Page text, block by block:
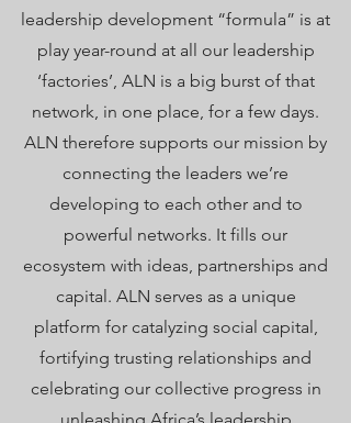
leadership development “formula” is at
play year-round at all our leadership
‘factories’, ALN is a big burst of that
network, in one place, for a few days.
ALN therefore supports our mission by
connecting the leaders we’re
developing to each other and to
powerful networks. It fills our
ecosystem with ideas, partnerships and
capital. ALN serves as a unique
platform for catalyzing social capital,
fortifying trusting relationships and
celebrating our collective progress in